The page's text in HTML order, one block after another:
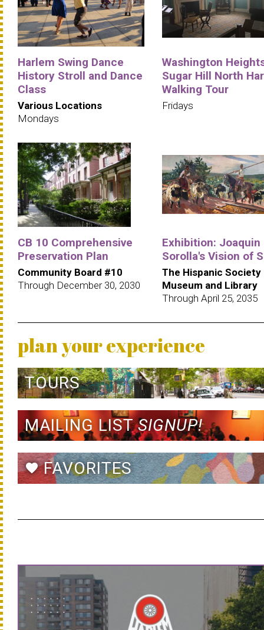
Harlem Swing Dance
History Stroll and Dance
Class
Various Locations
Mondays
Washington
Sugar Hill North
Walking Tour
Fridays
CB 10 Comprehensive
Preservation Plan
Community Board #10
Through December 30, 2030
Exhibition: Joaquin
Sorolla's Vision of
The Hispanic Society
Museum and Library
Through April 25, 2035
plan your experience
TOURS
MAILING LISTSIGNUP!
favoriteFAVORITES